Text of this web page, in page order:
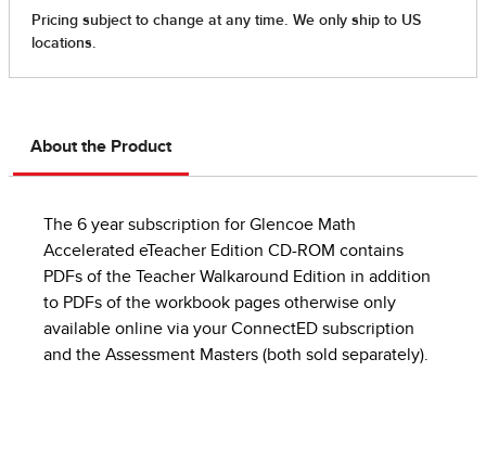
About the Product
The 6 year subscription for Glencoe Math
Accelerated eTeacher Edition CD-ROM contains
PDFs of the Teacher Walkaround Edition in addition
to PDFs of the workbook pages otherwise only
available online via your ConnectED subscription
and the Assessment Masters (both sold separately).